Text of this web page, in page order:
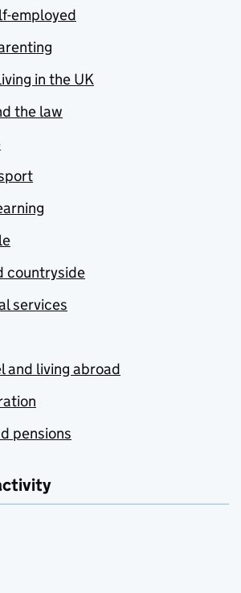
employed
in the UK
the law
countryside
services
and living abroad
pensions